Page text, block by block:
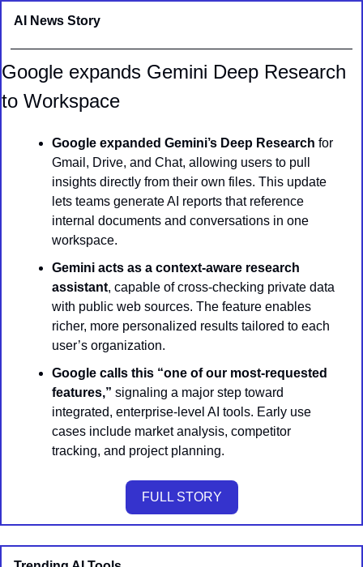
AI News Story
Google expands Gemini Deep Research
to Workspace
Google expanded Gemini’s Deep Research for
Gmail, Drive, and Chat, allowing users to pull
insights directly from their own files. This update
lets teams generate AI reports that reference
internal documents and conversations in one
workspace.
Gemini acts as a context-aware research
assistant, capable of cross-checking private data
with public web sources. The feature enables
richer, more personalized results tailored to each
user’s organization.
Google calls this “one of our most-requested
features,” signaling a major step toward
integrated, enterprise-level AI tools. Early use
cases include market analysis, competitor
tracking, and project planning.
FULL STORY